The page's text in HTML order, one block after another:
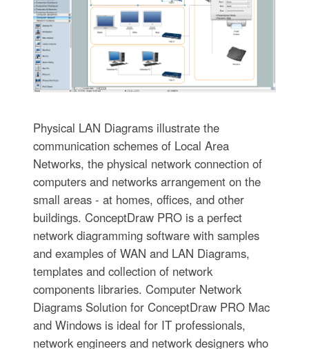
Physical LAN Diagrams illustrate the
communication schemes of Local Area
Networks, the physical network connection of
computers and networks arrangement on the
small areas - at homes, offices, and other
buildings. ConceptDraw PRO is a perfect
network diagramming software with samples
and examples of WAN and LAN Diagrams,
templates and collection of network
components libraries. Computer Network
Diagrams Solution for ConceptDraw PRO Mac
and Windows is ideal for IT professionals,
network engineers and network designers who